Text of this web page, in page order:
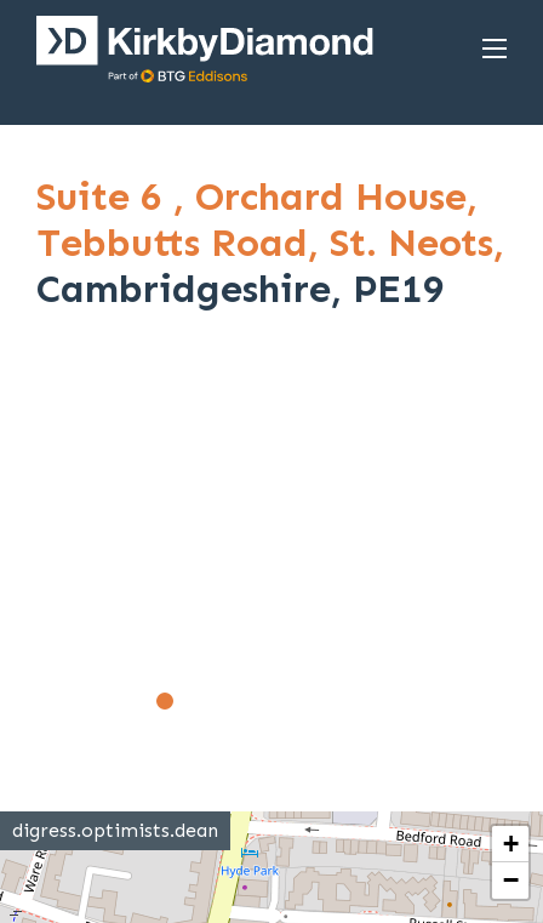
Suite 6 , Orchard House,
Tebbutts Road, St. Neots,
Cambridgeshire, PE19
digress.optimists.dean
+
−